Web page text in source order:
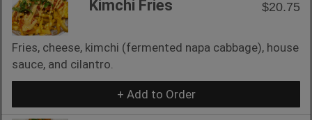
Kimchi Fries $20.75
Fries, cheese, kimchi (fermented napa cabbage), house
sauce, and cilantro.
+ Add to Order